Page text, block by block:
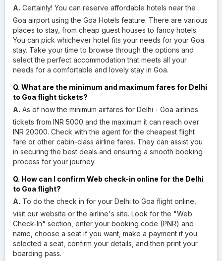
A. Certainly! You can reserve affordable hotels near the
Goa airport using the Goa Hotels feature. There are various
places to stay, from cheap guest houses to fancy hotels.
You can pick whichever hotel fits your needs for your Goa
stay. Take your time to browse through the options and
select the perfect accommodation that meets all your
needs for a comfortable and lovely stay in Goa.
Q. What are the minimum and maximum fares for Delhi
to Goa flight tickets?
A. As of now the minimum airfares for Delhi - Goa airlines
tickets from INR 5000 and the maximum it can reach over
INR 20000. Check with the agent for the cheapest flight
fare or other cabin-class airline fares. They can assist you
in securing the best deals and ensuring a smooth booking
process for your journey.
Q. How can I confirm Web check-in online for the Delhi
to Goa flight?
A. To do the check in for your Delhi to Goa flight online,
visit our website or the airline's site. Look for the "Web
Check-In" section, enter your booking code (PNR) and
name, choose a seat if you want, make a payment if you
selected a seat, confirm your details, and then print your
boarding pass.